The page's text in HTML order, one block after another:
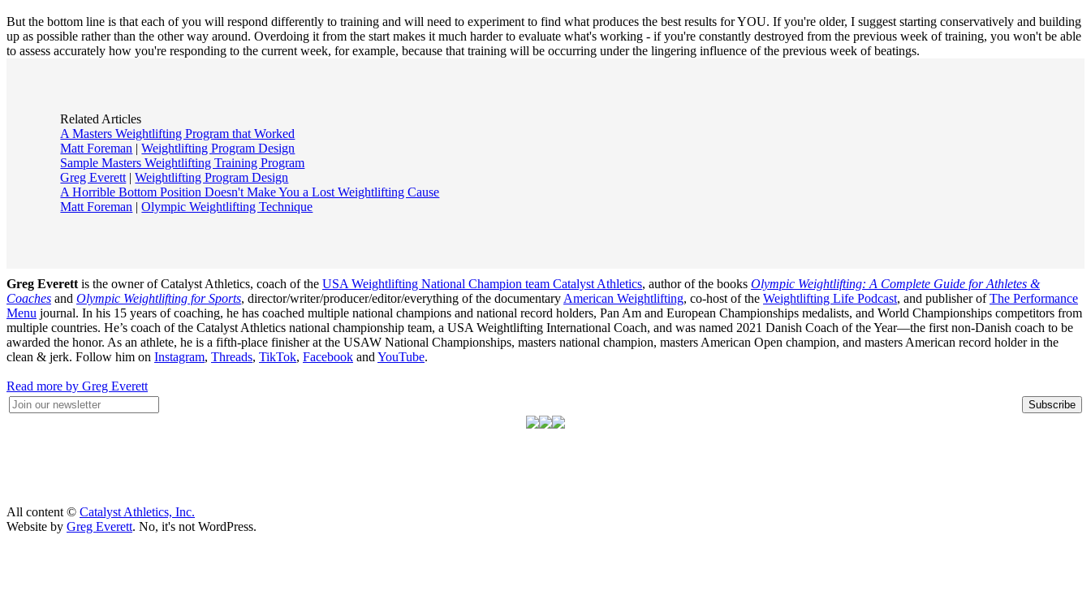
But the bottom line is that each of you will respond differently to training and will need to experiment to find what produces the best results for YOU. If you're older, I suggest starting conservatively and building
up as possible rather than the other way around. Overdoing it from the start makes it much harder to evaluate what's working - if you're constantly destroyed from the previous week of training, you won't be able
to assess accurately how you're responding to the current week, for example, because that training will be occurring under the lingering influence of the previous week of beatings.
Related Articles
A Masters Weightlifting Program that Worked
Matt Foreman |Weightlifting Program Design
Sample Masters Weightlifting Training Program
Greg Everett |Weightlifting Program Design
A Horrible Bottom Position Doesn't Make You a Lost Weightlifting Cause
Matt Foreman |Olympic Weightlifting Technique
Greg Everett is the owner of Catalyst Athletics, coach of the USA Weightlifting National Champion team Catalyst Athletics, author of the books Olympic Weightlifting: A Complete Guide for Athletes &
Coaches and Olympic Weightlifting for Sports, director/writer/producer/editor/everything of the documentary American Weightlifting, co-host of the Weightlifting Life Podcast, and publisher ofThe Performance
Menu journal. In his 15 years of coaching, he has coached multiple national champions and national record holders, Pan Am and European Championships medalists, and World Championships competitors from
multiple countries. He’s coach of the Catalyst Athletics national championship team, a USA Weightlifting International Coach, and was named 2021 Danish Coach of the Year—the first non-Danish coach to be
awarded the honor. As an athlete, he is a fifth-place finisher at the USAW National Championships, masters national champion, masters American Open champion, and masters American record holder in the
clean & jerk. Follow him on Instagram, Threads, TikTok, Facebook and YouTube.
Read more by Greg Everett
Subscribe
All content © Catalyst Athletics, Inc.
Website by Greg Everett. No, it's not WordPress.